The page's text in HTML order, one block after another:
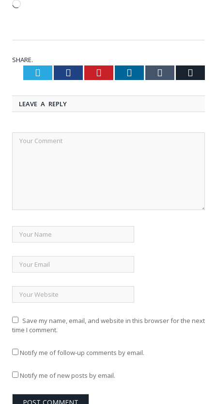
Loading…
SHARE.
Twitter Facebook Pinterest LinkedIn Tumblr
LEAVE A REPLY
Save my name, email, and website in this browser for the next
time I comment.
Notify me of follow-up comments by email.
Notify me of new posts by email.